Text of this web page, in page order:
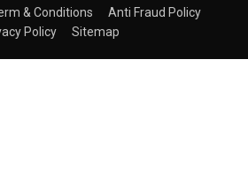
& Conditions
Anti Fraud Policy
Policy
Sitemap